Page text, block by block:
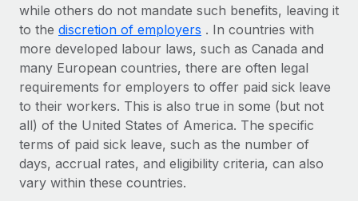
Compliance watchtower
Stay ahead of compliance risks
Device management
Provision and track IT devices globally
Entity setup
Establish compliant entities fast
Mobility & Relocation
Remote Embedded x BambooHR: From local to
global hiring, with no platform switch
Impact BambooHR customers can now hire and manage
global employees right inside the platform they...
Learn More
How AI pioneer Weaviate grew its workforce
120% with Remote
See all resources
BLOG
Global Payroll
EOR & PEO
Contractor Management
Compliance
while others do not mandate such benefits, leaving it
to the discretion of employers . In countries with
more developed labour laws, such as Canada and
many European countries, there are often legal
requirements for employers to offer paid sick leave
to their workers. This is also true in some (but not
all) of the United States of America. The specific
terms of paid sick leave, such as the number of
days, accrual rates, and eligibility criteria, can also
vary within these countries.